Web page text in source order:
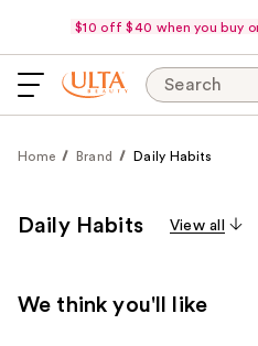
$10 off $40 when you buy
Search
Home Brand Daily Habits
Daily Habits View all
We think you'll like